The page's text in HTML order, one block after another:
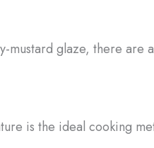
glaze, there are
is the ideal cooking